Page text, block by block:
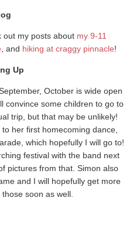
out my posts about my 9-11
, and hiking at craggy pinnacle!
Up
October is wide open
convince some children to go to
trip, but that may be unlikely!
her first homecoming dance,
which hopefully I will go to!
festival with the band next
pictures from that. Simon also
and I will hopefully get more
soon as well.